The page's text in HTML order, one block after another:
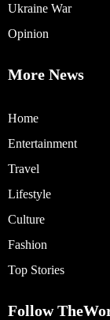
Ukraine War
Opinion
More News
Home
Entertainment
Travel
Lifestyle
Culture
Fashion
Top Stories
Follow